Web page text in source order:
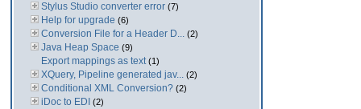
Stylus Studio converter error (7)
Help for upgrade (6)
Conversion File for a Header D... (2)
Java Heap Space (9)
Export mappings as text (1)
XQuery, Pipeline generated jav... (2)
Conditional XML Conversion? (2)
iDoc to EDI (2)